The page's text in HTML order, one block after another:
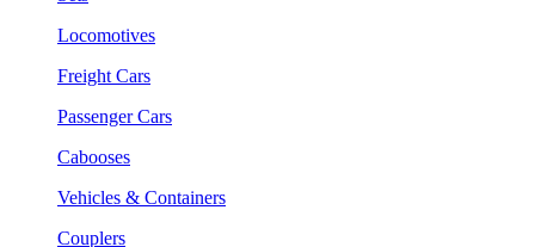
Locomotives
Freight Cars
Passenger Cars
Cabooses
Vehicles & Containers
Couplers